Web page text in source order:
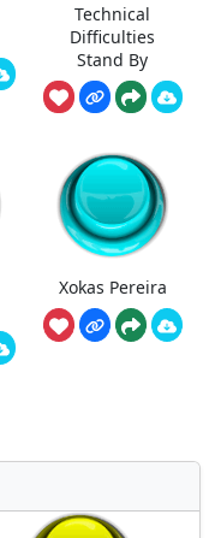
Technical
Difficulties
Stand By
Xokas Pereira